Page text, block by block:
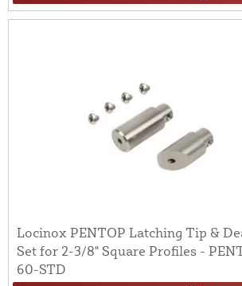
Locinox PENTOP Latching Tip &
Set for 2-3/8" Square Profiles -
60-STD